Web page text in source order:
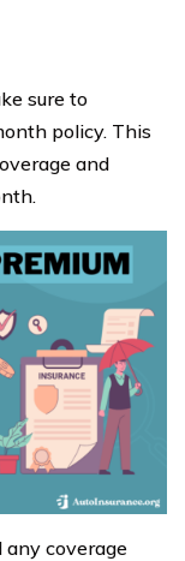
sure to
policy. This
and
any coverage